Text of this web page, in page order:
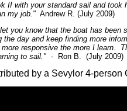
II with your standard sail and
my job." Andrew R. (July 2009)
you know that the boat has
the day and keep finding more
responsive the more I learn.
to sail." - Ron B. (July 2009)
by a Sevylor 4-